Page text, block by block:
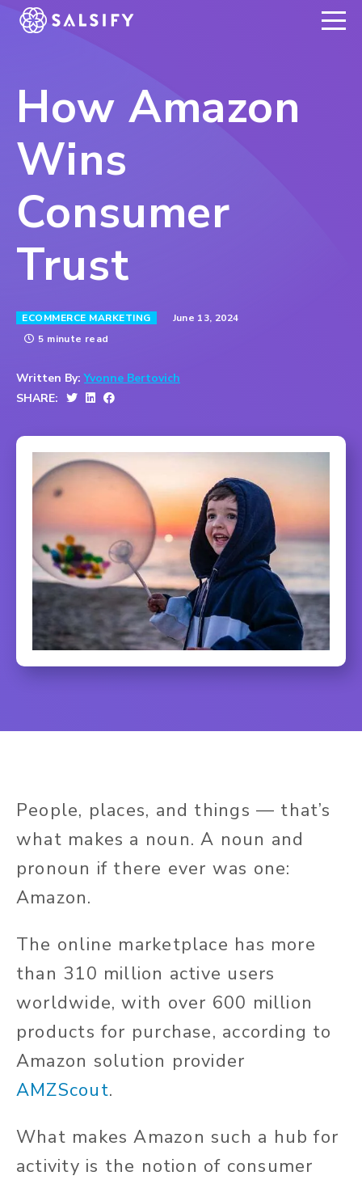
REGISTER NOW
How Amazon
Wins
Consumer
Trust
ECOMMERCE MARKETING
June 13, 2024
5 minute read
Written By:Yvonne Bertovich
SHARE:
People, places, and things — that’s
what makes a noun. A noun and
pronoun if there ever was one:
Amazon.
The online marketplace has more
than 310 million active users
worldwide, with over 600 million
products for purchase, according to
Amazon solution provider
AMZScout.
What makes Amazon such a hub for
activity is the notion of consumer